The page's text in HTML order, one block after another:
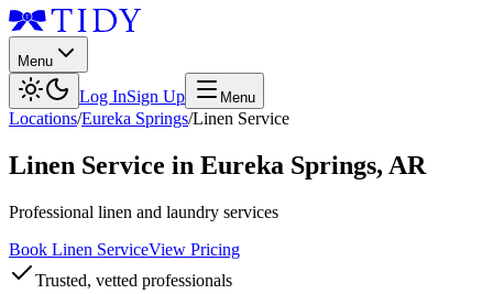
Menu
Log InSign Up Menu
Locations/Eureka Springs/Linen Service
Linen Service in Eureka Springs, AR
Professional linen and laundry services
Book Linen ServiceView Pricing
Trusted, vetted professionals